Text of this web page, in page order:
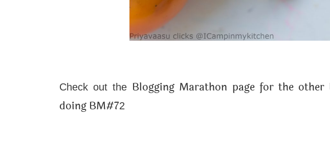
Check out the Blogging Marathon page for the other
doing BM#72